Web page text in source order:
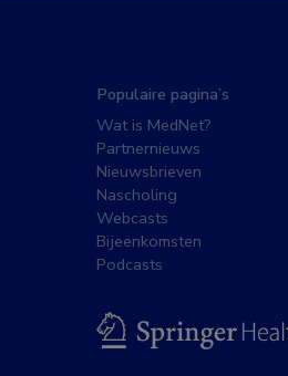
Populaire pagina’s
Wat is MedNet?
Partnernieuws
Nieuwsbrieven
Nascholing
Webcasts
Bijeenkomsten
Podcasts